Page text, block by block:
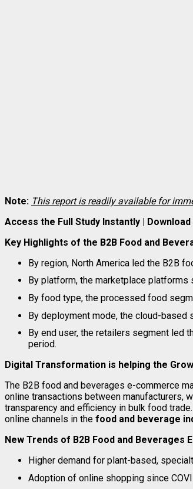
Note: This report is readily available for
Access the Full Study Instantly |
Key Highlights of the B2B Food and
By region, North America led the B2B
By platform, the marketplace
By food type, the processed food
By deployment mode, the cloud-
By end user, the retailers segment led
period.
Digital Transformation is helping the
The B2B food and beverages e-commerce
online transactions between manufacturers,
transparency and efficiency in bulk food
online channels in the food and beverage
New Trends of B2B Food and Beverages
Higher demand for plant-based,
Adoption of online shopping since